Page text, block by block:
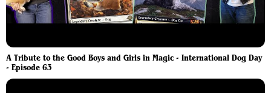
A Tribute to the Good Boys and Girls in Magic - International Dog Day
- Episode 63